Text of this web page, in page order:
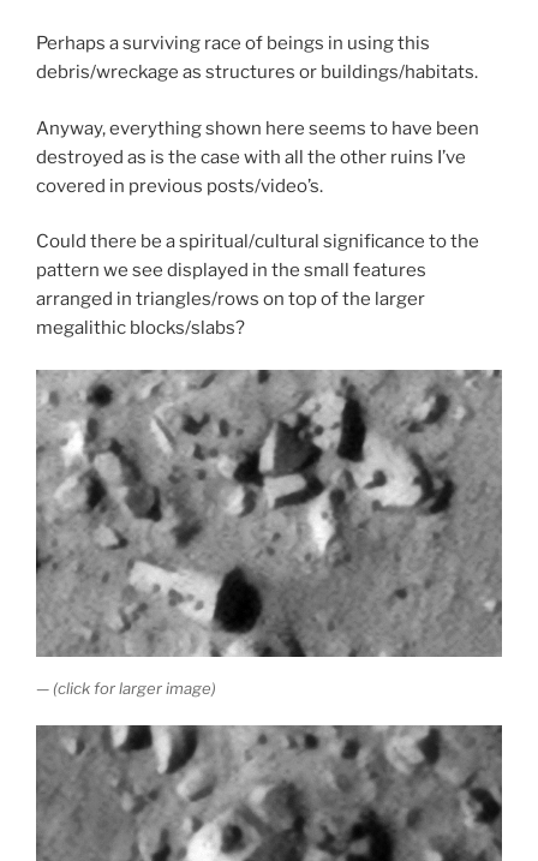
Perhaps a surviving race of beings in using this
debris/wreckage as structures or buildings/habitats.
Anyway, everything shown here seems to have been
destroyed as is the case with all the other ruins I’ve
covered in previous posts/video’s.
Could there be a spiritual/cultural significance to the
pattern we see displayed in the small features
arranged in triangles/rows on top of the larger
megalithic blocks/slabs?
— (click for larger image)